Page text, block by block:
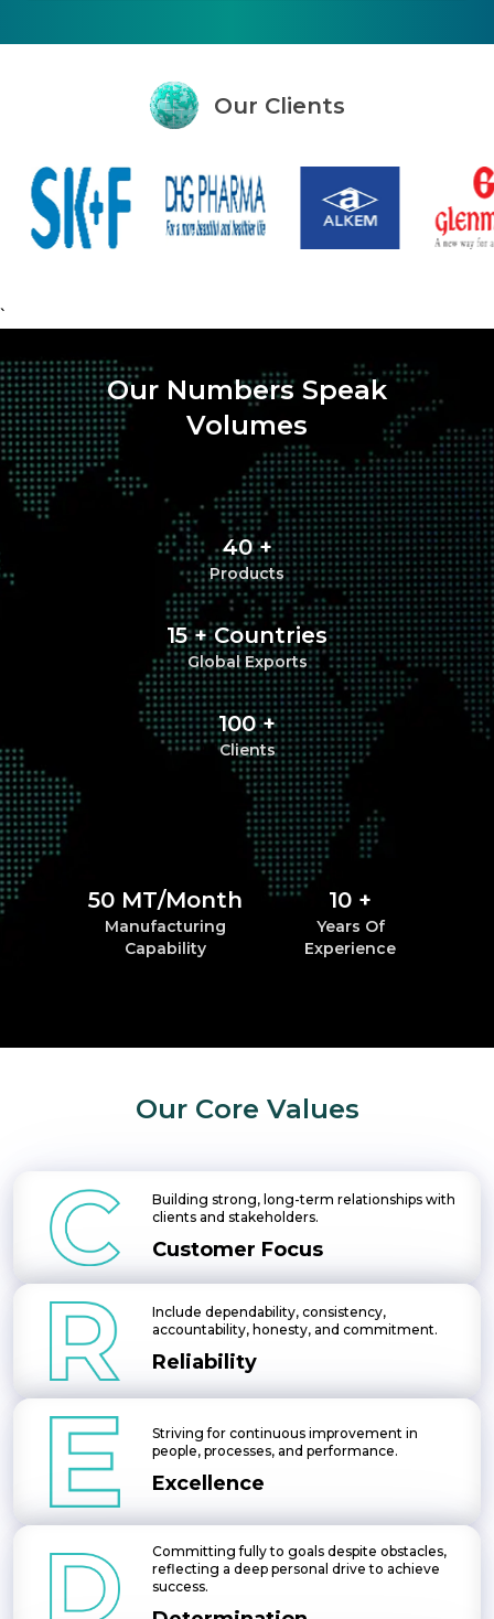
Our Clients
`
Our Numbers Speak
Volumes
40 +
Products
15 + Countries
Global Exports
100 +
Clients
50 MT/Month
Manufacturing
Capability
10 +
Years Of
Experience
Our Core Values
Building strong, long-term relationships with
clients and stakeholders.
Customer Focus
Include dependability, consistency,
accountability, honesty, and commitment.
Reliability
Striving for continuous improvement in
people, processes, and performance.
Excellence
Committing fully to goals despite obstacles,
reflecting a deep personal drive to achieve
success.